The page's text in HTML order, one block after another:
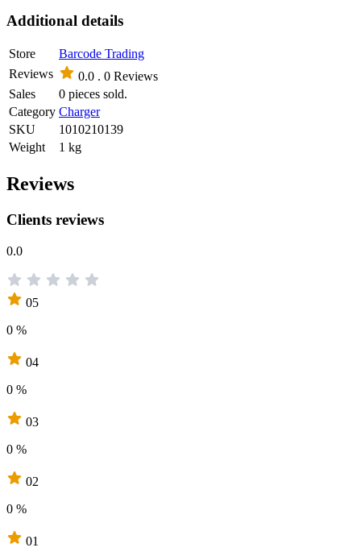
Additional details
Store
Barcode Trading
Reviews
0.0 . 0 Reviews
Sales
0 pieces sold.
Category Charger
SKU
1010210139
Weight
1 kg
Reviews
Clients reviews
0.0
05
0 %
04
0 %
03
0 %
02
0 %
01